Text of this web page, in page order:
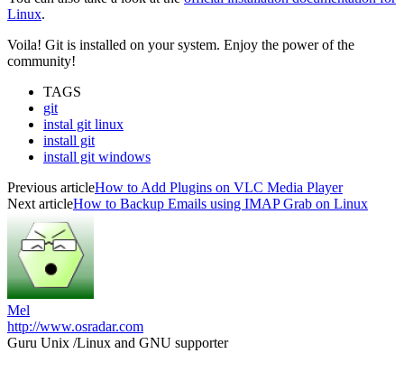
Linux.
Voila! Git is installed on your system. Enjoy the power of the
community!
TAGS
git
instal git linux
install git
install git windows
Previous articleHow to Add Plugins on VLC Media Player
Next articleHow to Backup Emails using IMAP Grab on Linux
Mel
http://www.osradar.com
Guru Unix /Linux and GNU supporter